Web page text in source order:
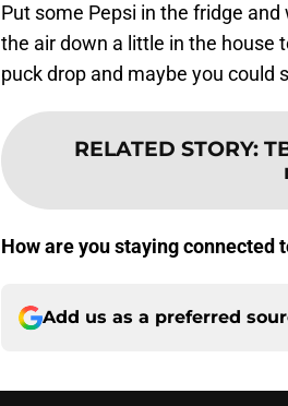
Put some Pepsi in the fridge
the air down a little in the house
puck drop and maybe you could
RELATED STORY:
How are you staying connected
Add us as a preferred